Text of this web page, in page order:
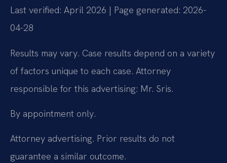
Last verified: April 2026 | Page generated: 2026-
04-28
Results may vary. Case results depend on a variety
of factors unique to each case. Attorney
responsible for this advertising: Mr. Sris.
By appointment only.
Attorney advertising. Prior results do not
guarantee a similar outcome.